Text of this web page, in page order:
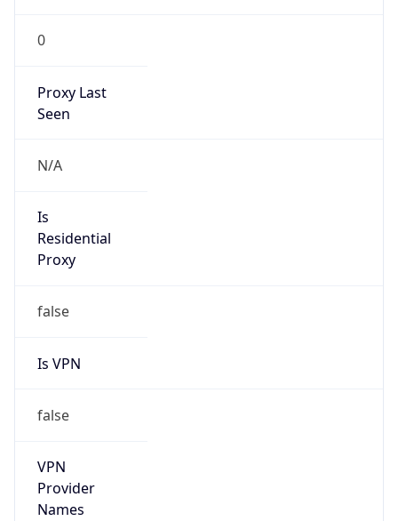
0
Proxy Last
Seen
N/A
Is
Residential
Proxy
false
Is VPN
false
VPN
Provider
Names